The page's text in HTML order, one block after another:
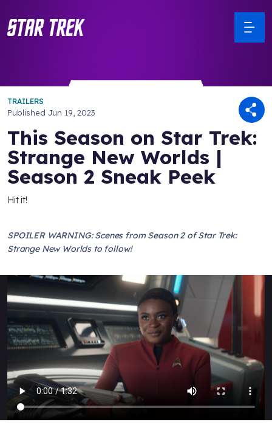
TRAILERS
Published Jun 19, 2023
This Season on Star Trek:
Strange New Worlds |
Season 2 Sneak Peek
Hit it!
SPOILER WARNING: Scenes from Season 2 of Star Trek:
Strange New Worlds to follow!